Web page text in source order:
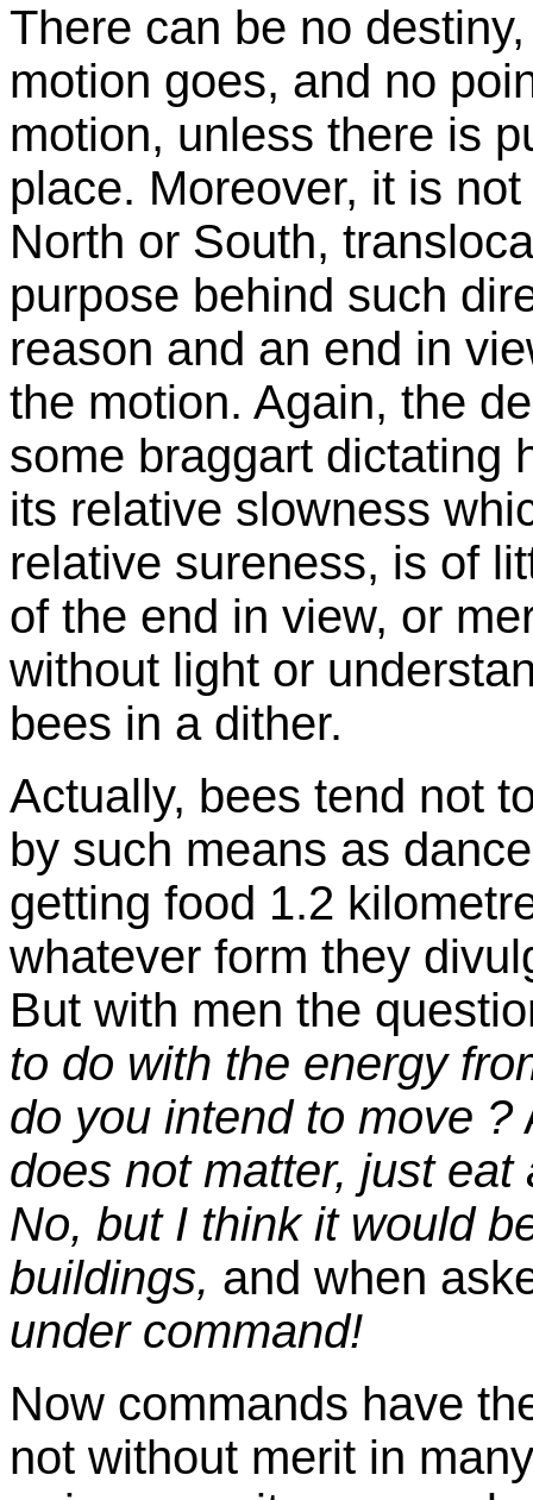
There can be no
motion goes, and no
motion, unless there is
place. Moreover, it is
North or South,
purpose behind such
reason and an end in
the motion. Again, the
some braggart dictating
its relative slowness
relative sureness, is of
of the end in view, or
without light or
bees in a dither.
Actually, bees tend not
by such means as
getting food 1.2
whatever form they
But with men the
to do with the energy
do you intend to move ?
does not matter, just eat
No, but I think it would
buildings, and when
under command!
Now commands have
not without merit in